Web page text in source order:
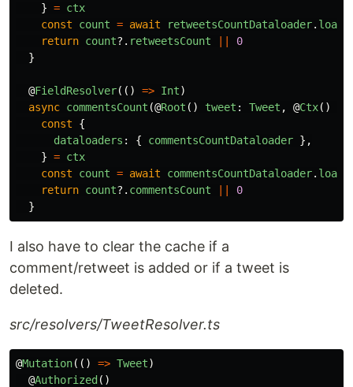
} = ctx
const
count = await retweetsCountDataloader. load
return count?. retweetsCount ||
0
}
@FieldResolver(() => Int)
async commentsCount (@Root () tweet : Tweet , @Ctx()
const
{
dataloaders : { commentsCountDataloader },
} = ctx
const
count = await commentsCountDataloader. load
return count?. commentsCount ||
0
}
I also have to clear the cache if a
comment/retweet is added or if a tweet is
deleted.
src/resolvers/TweetResolver.ts
@Mutation(() => Tweet)
@Authorized()